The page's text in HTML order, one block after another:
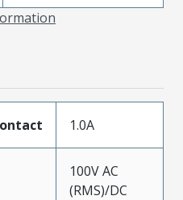
1.0A
100V AC
(RMS)/DC